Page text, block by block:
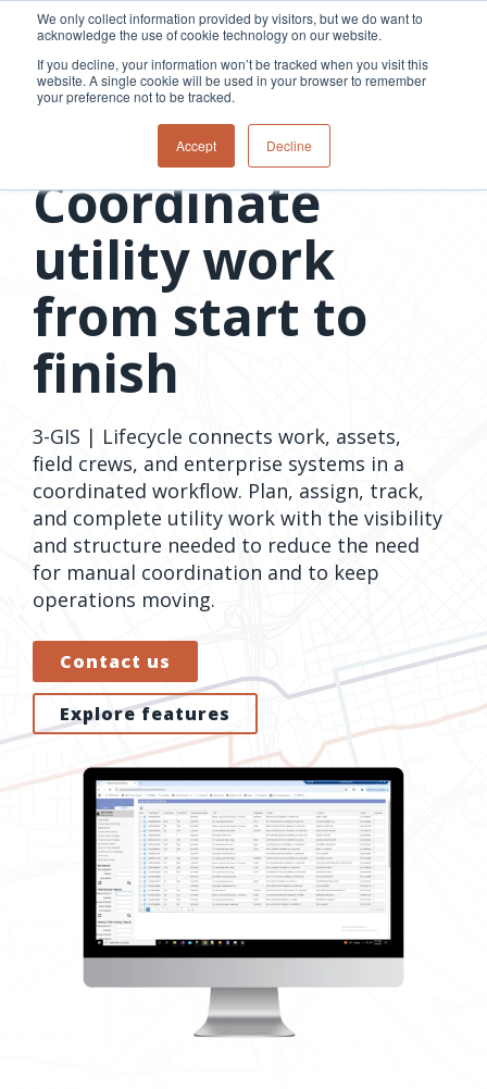
We only collect information provided by visitors, but we do want to
acknowledge the use of cookie technology on our website.
If you decline, your information won’t be tracked when you visit this
website. A single cookie will be used in your browser to remember
your preference not to be tracked.
Accept Decline
main
content.
planning &
design
Telecom
asset &
inventory
management
Fiber
construction
& field
operations
Network
maintenance
Relevant
products
Extensions
Diagramming
APIs
Copper
3-GIS |
Mobile
3-GIS | Admin
How
accuracy
speed. Watch
how
connected
orders, field
work, and
network
records keeps
from request
to activation.
Watch
GIS
management
Asset
inspection &
field
operations
Operational
visibility &
work
management
Joint use
Relevant
products
3-GIS | MIMS
3-GIS |
3-GIS |
Lifecycle
Turning
findings
should not sit
Irrigation
District moves
field findings
into repair
assignments
teams can act
now
Coordinate
utility work
from start to
finish
3-GIS | Lifecycle connects work, assets,
field crews, and enterprise systems in a
coordinated workflow. Plan, assign, track,
and complete utility work with the visibility
and structure needed to reduce the need
for manual coordination and to keep
operations moving.
Contact us
Explore features